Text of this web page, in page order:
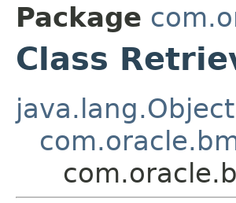
Package
Class
java.lang.Object